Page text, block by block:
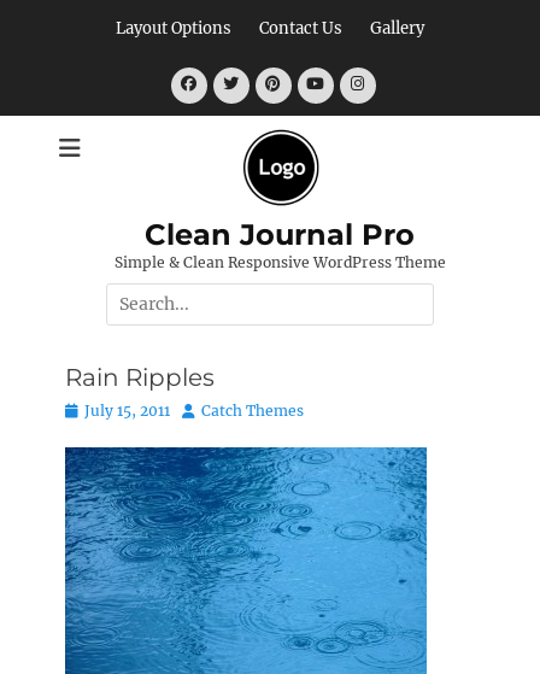
Layout Options Contact Us Gallery
FacebookTwitterPinterest
YouTubeInstagram
Clean Journal Pro
Simple & Clean Responsive WordPress Theme
Search
for:
Rain Ripples
Posted
July 15, 2011 Author
Catch Themes